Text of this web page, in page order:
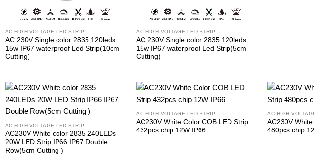
AC HIGH VOLTAGE LED STRIP
AC 230V Single color 2835 120leds
15w IP67 waterproof Led Strip(10cm
Cutting)
AC HIGH VOLTAGE LED STRIP
AC 230V Single color 2835 120leds
15w IP67 waterproof Led Strip(5cm
Cutting)
AC HIGH VOLTAGE LED STRIP
AC230V White color 2835 240LEDs
20W LED Strip IP66 IP67 Double
Row(5cm Cutting )
AC HIGH VOLTAGE LED STRIP
AC230V White Color COB LED Strip
432pcs chip 12W IP66
AC HIGH
AC230V
480pcs chip